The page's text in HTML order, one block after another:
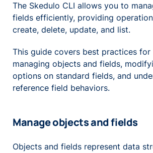
The Skedulo CLI allows you to
fields efficiently, providing
create, delete, update, and list.
This guide covers best practices for
managing objects and fields,
options on standard fields, and
reference field behaviors.
Manage objects and fields
Objects and fields represent data